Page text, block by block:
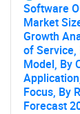
Software
Market
Growth
of Service,
Model, By
Focus, By
Forecast